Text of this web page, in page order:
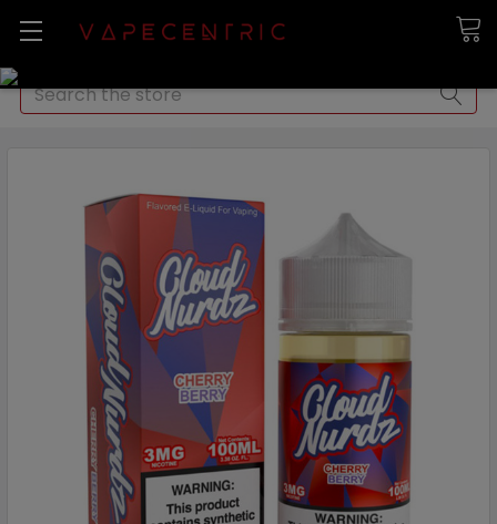
Search